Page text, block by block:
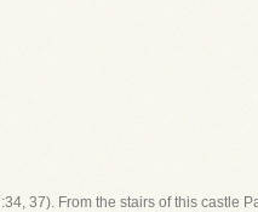
37). From the stairs of this castle